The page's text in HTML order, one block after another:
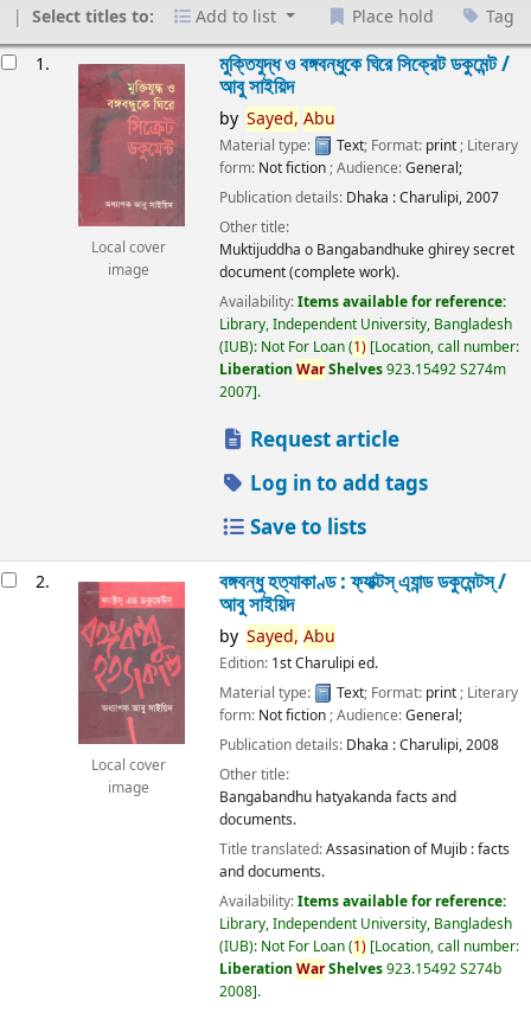
Select titles to:
Add to list Place hold Tag
1.
Local cover
image
মুক্তিযুদ্ধ ও বঙ্গবন্ধুকে ঘিরে সিক্রেট ডকুমেন্ট /
আবু সাইয়িদ
by Sayed, Abu
Material type: Text; Format: print ; Literary
form: Not fiction ; Audience:General;
Publication details: Dhaka :Charulipi,2007
Other title:
Muktijuddha o Bangabandhuke ghirey secret
document (complete work).
Availability:Items available for reference:
Library, Independent University, Bangladesh
(IUB): Not For Loan(1) Location, call number:
Liberation WarShelves923.15492 S274m
2007 .
Request article
Log in to add tags
Save to lists
2.
Local cover
image
বঙ্গবন্ধু হত্যাকাণ্ড : ফ্যাক্টস্ এ্যান্ড ডকুমেন্টস্ /
আবু সাইয়িদ
by Sayed, Abu
Edition: 1st Charulipi ed.
Material type:
Text; Format: print; Literary
form: Not fiction; Audience:General;
Publication details: Dhaka :Charulipi,2008
Other title:
Bangabandhu hatyakanda facts and
documents.
Title translated:Assasination of Mujib : facts
and documents.
Availability:Items available for reference:
Library, Independent University, Bangladesh
(IUB): Not For Loan(1) Location, call number:
Liberation WarShelves923.15492 S274b
2008 .